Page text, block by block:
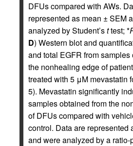
DFUs compared with AWs.
represented as mean ± SEM
analyzed by Student’sttest; *
D) Western blot and
and total EGFR from samples
the nonhealing edge of
treated with 5 μM mevastatin
5). Mevastatin significantly
samples obtained from the
of DFUs compared with
control. Data are represented
and were analyzed by a ratio-